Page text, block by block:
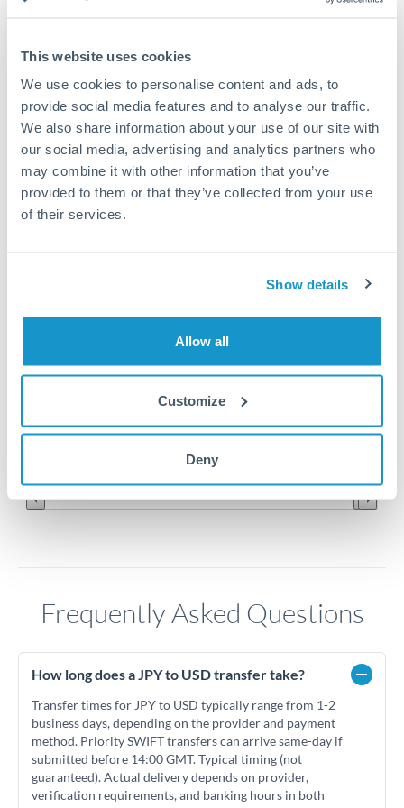
This website uses cookies
We use cookies to personalise content and ads, to
provide social media features and to analyse our traffic.
We also share information about your use of our site with
our social media, advertising and analytics partners who
may combine it with other information that you’ve
provided to them or that they’ve collected from your use
of their services.
Show details
Allow all
Customize
Deny
1,875,000 JPY to USD
conversion chart
0.006
2010 2020
Frequently Asked Questions
How long does a JPY to USD transfer take?
Transfer times for JPY to USD typically range from 1-2
business days, depending on the provider and payment
method. Priority SWIFT transfers can arrive same-day if
submitted before 14:00 GMT. Typical timing (not
guaranteed). Actual delivery depends on provider,
verification requirements, and banking hours in both